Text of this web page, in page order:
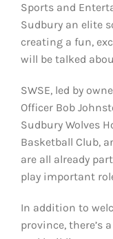
Sports and
Sudbury an elite
creating a fun,
will be talked
SWSE, led by
Officer Bob
Sudbury Wolves
Basketball Club,
are all already
play important
In addition to
province, there’s